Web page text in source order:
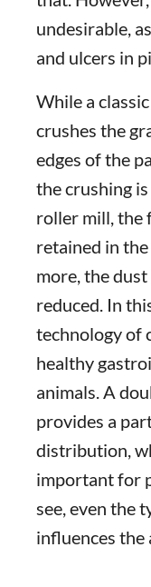
undesirable,
and ulcers in
While a
crushes the
edges of the
the crushing
roller mill, the
retained in
more, the
reduced. In
technology of
healthy
animals. A
provides a
distribution,
important for
see, even the
influences the